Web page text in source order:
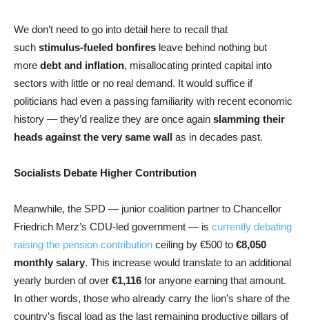
We don’t need to go into detail here to recall that
such stimulus-fueled bonfires leave behind nothing but
more debt and inflation, misallocating printed capital into
sectors with little or no real demand. It would suffice if
politicians had even a passing familiarity with recent economic
history — they’d realize they are once again slamming their
heads against the very same wall as in decades past.
Socialists Debate Higher Contribution
Meanwhile, the SPD — junior coalition partner to Chancellor
Friedrich Merz’s CDU-led government — is currently debating
raising the pension contribution ceiling by €500 to €8,050
monthly salary. This increase would translate to an additional
yearly burden of over €1,116 for anyone earning that amount.
In other words, those who already carry the lion’s share of the
country’s fiscal load as the last remaining productive pillars of